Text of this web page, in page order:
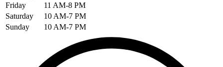
Friday
11 AM-8 PM
Saturday
10 AM-7 PM
Sunday
10 AM-7 PM